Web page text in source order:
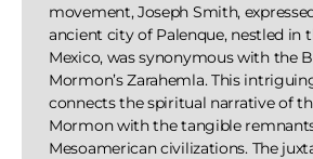
movement, Joseph Smith,
ancient city of Palenque, nestled in
Mexico, was synonymous with the
Mormon’s Zarahemla. This
connects the spiritual narrative of
Mormon with the tangible
Mesoamerican civilizations. The